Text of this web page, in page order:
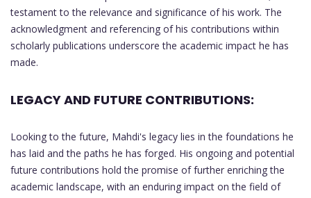
testament to the relevance and significance of his work. The
acknowledgment and referencing of his contributions within
scholarly publications underscore the academic impact he has
made.
LEGACY AND FUTURE CONTRIBUTIONS:
Looking to the future, Mahdi's legacy lies in the foundations he
has laid and the paths he has forged. His ongoing and potential
future contributions hold the promise of further enriching the
academic landscape, with an enduring impact on the field of